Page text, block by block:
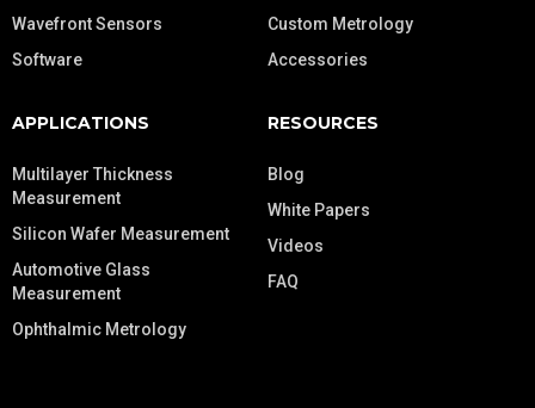
Wavefront Sensors
Software
Custom Metrology
Accessories
APPLICATIONS
Multilayer Thickness
Measurement
Silicon Wafer Measurement
Automotive Glass
Measurement
Ophthalmic Metrology
RESOURCES
Blog
White Papers
Videos
FAQ